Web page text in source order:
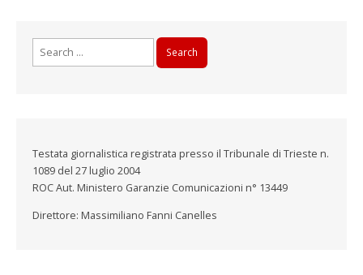
Testata giornalistica registrata presso il Tribunale di Trieste n.
1089 del 27 luglio 2004
ROC Aut. Ministero Garanzie Comunicazioni n° 13449
Direttore: Massimiliano Fanni Canelles